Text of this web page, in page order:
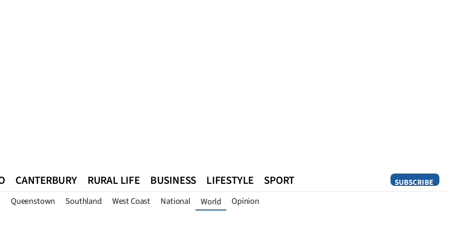
SUBSCRIBE
CANTERBURY RURAL LIFE BUSINESS LIFESTYLE SPORT
Queenstown Southland West Coast National World Opinion